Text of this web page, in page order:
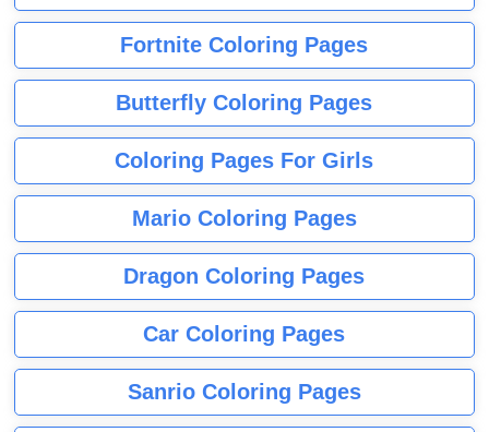
Fortnite Coloring Pages
Butterfly Coloring Pages
Coloring Pages For Girls
Mario Coloring Pages
Dragon Coloring Pages
Car Coloring Pages
Sanrio Coloring Pages